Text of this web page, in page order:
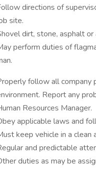
directions of
site.
dirt, stone, asphalt
perform duties of
follow all company
Report any
Resources Manager.
applicable laws and
keep vehicle in a clean
and predictable
duties as may be